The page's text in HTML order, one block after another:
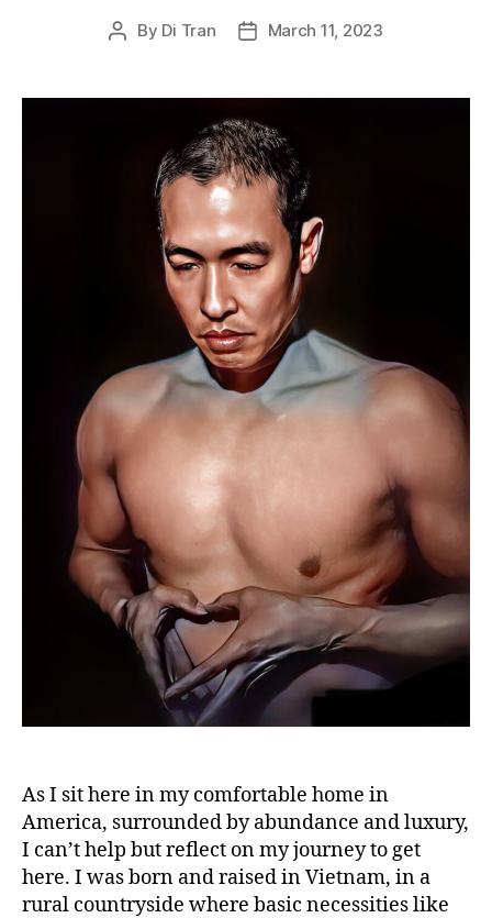
Post
By Di Tran
PostMarch 11, 2023
As I sit here in my comfortable home in
America, surrounded by abundance and luxury,
I can’t help but reflect on my journey to get
here. I was born and raised in Vietnam, in a
rural countryside where basic necessities like